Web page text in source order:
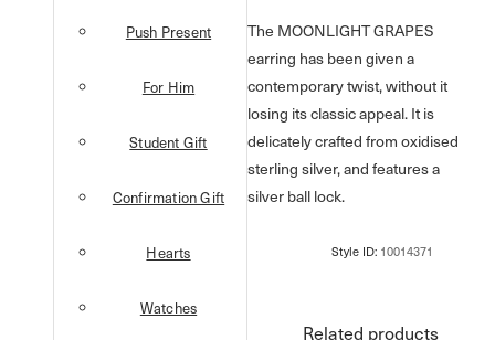
Push Present
For Him
Student Gift
Confirmation Gift
Hearts
Watches
The MOONLIGHT GRAPES
earring has been given a
contemporary twist, without it
losing its classic appeal. It is
delicately crafted from oxidised
sterling silver, and features a
silver ball lock.
Related products